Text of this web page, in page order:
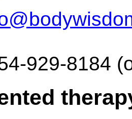
929-8184